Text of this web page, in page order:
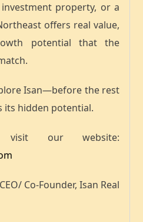
property, or a
offers real value,
potential that the
Isan—before the rest
its hidden potential.
visit our website:
Co-Founder, Isan Real